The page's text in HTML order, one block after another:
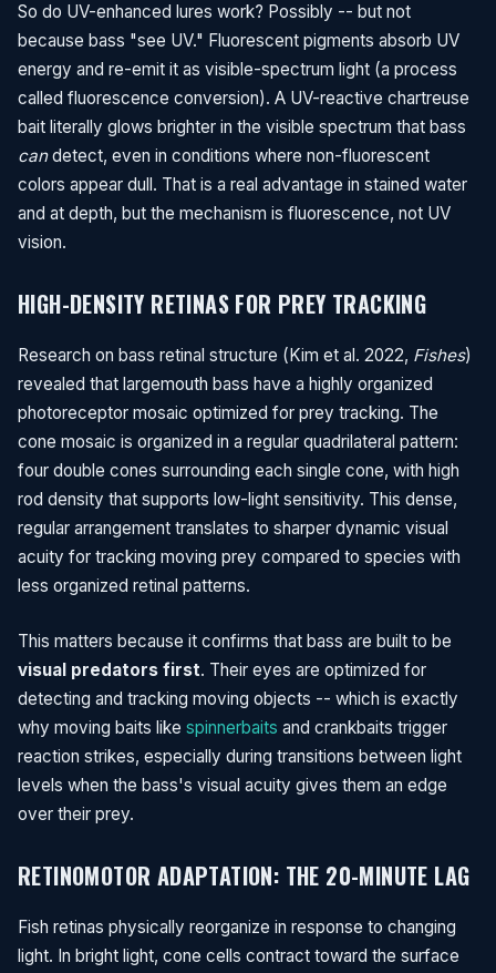
So do UV-enhanced lures work? Possibly -- but not
because bass "see UV." Fluorescent pigments absorb UV
energy and re-emit it as visible-spectrum light (a process
called fluorescence conversion). A UV-reactive chartreuse
bait literally glows brighter in the visible spectrum that bass
candetect, even in conditions where non-fluorescent
colors appear dull. That is a real advantage in stained water
and at depth, but the mechanism is fluorescence, not UV
vision.
HIGH-DENSITY RETINAS FOR PREY TRACKING
Research on bass retinal structure (Kim et al. 2022, Fishes)
revealed that largemouth bass have a highly organized
photoreceptor mosaic optimized for prey tracking. The
cone mosaic is organized in a regular quadrilateral pattern:
four double cones surrounding each single cone, with high
rod density that supports low-light sensitivity. This dense,
regular arrangement translates to sharper dynamic visual
acuity for tracking moving prey compared to species with
less organized retinal patterns.
This matters because it confirms that bass are built to be
visual predators first. Their eyes are optimized for
detecting and tracking moving objects -- which is exactly
why moving baits like spinnerbaits and crankbaits trigger
reaction strikes, especially during transitions between light
levels when the bass's visual acuity gives them an edge
over their prey.
RETINOMOTOR ADAPTATION: THE 20-MINUTE LAG
Fish retinas physically reorganize in response to changing
light. In bright light, cone cells contract toward the surface